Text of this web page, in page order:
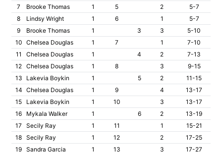
7
Brooke Thomas 1 5 2
5-7
8
Lindsy Wright 1 6 1
5-7
9
Brooke Thomas 1 3 3
5-10
10 Chelsea Douglas 1 7 1
7-10
11
Chelsea Douglas 1 4 2
7-13
12 Chelsea Douglas 1 8 3
9-15
13
Lakevia Boykin 1 5 2
11-15
14 Chelsea Douglas 1 9 4
13-17
15
Lakevia Boykin 1 10 3
13-17
16
Mykala Walker 1 6 2
13-19
17 Secily Ray 1 11 1
15-21
18 Secily Ray 1 12 2
17-25
19 Sandra Garcia 1 13 3
17-27